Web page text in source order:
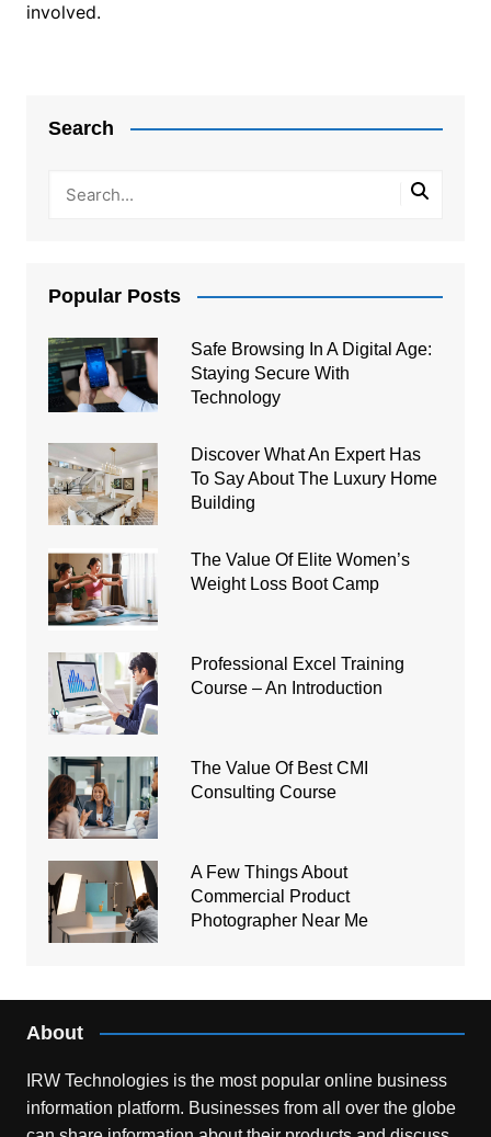
involved.
Search
Popular Posts
Safe Browsing In A Digital Age:
Staying Secure With
Technology
Discover What An Expert Has
To Say About The Luxury Home
Building
The Value Of Elite Women’s
Weight Loss Boot Camp
Professional Excel Training
Course – An Introduction
The Value Of Best CMI
Consulting Course
A Few Things About
Commercial Product
Photographer Near Me
About
IRW Technologies is the most popular online business
information platform. Businesses from all over the globe